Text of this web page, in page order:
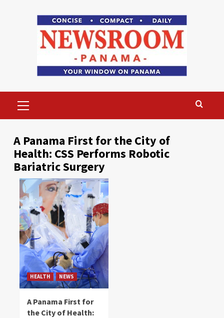
Menu
A Panama First for the City of
Health: CSS Performs Robotic
Bariatric Surgery
HEALTH NEWS
A Panama First for
the City of Health: